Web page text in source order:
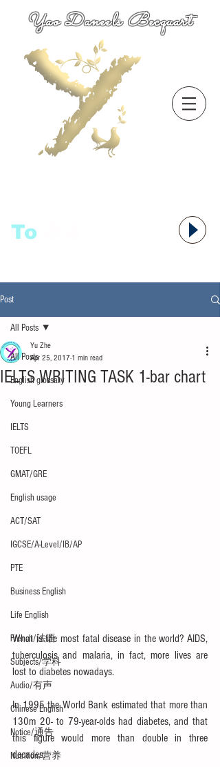
Yao Daneels Becquart
To
Post
All Posts
English glossary
Young Learners
IELTS
TOEFL
GMAT/GRE
English usage
ACT/SAT
IGCSE/A-Level/IB/AP
PTE
Business English
Life English
French/法语
Subjects/学科
Audio/有声
Chinese English
Notice/通告
Nutrition/营养
All Posts
IELTS WRITING TASK 1-bar chart
Yu Zhe
Apr 25, 2017 1 min read
What is the most fatal disease in the world? AIDS,
tuberculosis and malaria, in fact, more lives are
lost to diabetes nowadays.
In 1995 the World Bank estimated that more than
130m 20- to 79-year-olds had diabetes, and that
this figure would more than double in three
decades.